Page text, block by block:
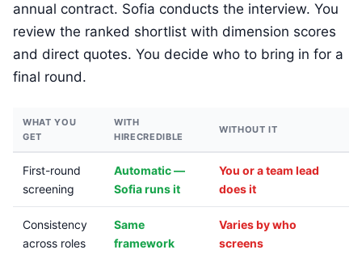
annual contract. Sofia conducts the interview. You
review the ranked shortlist with dimension scores
and direct quotes. You decide who to bring in for a
final round.
WHAT YOU
GET
WITH
HIRECREDIBLE
WITHOUT IT
First-round
screening
Automatic —
Sofia runs it
You or a team lead
does it
Consistency
across roles
Same
framework
Varies by who
screens